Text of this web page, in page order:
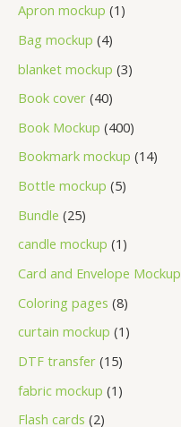
Apron mockup 1
Bag mockup 4
blanket mockup 3
Book cover 40
Book Mockup 400
Bookmark mockup 14
Bottle mockup 5
Bundle 25
candle mockup 1
Card and Envelope Mockup
Coloring pages 8
curtain mockup 1
DTF transfer 15
fabric mockup 1
Flash cards 2